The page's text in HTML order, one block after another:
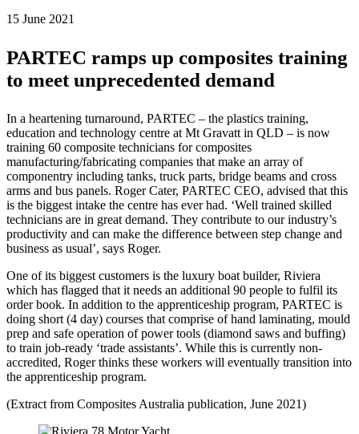
15 June 2021
PARTEC ramps up composites training
to meet unprecedented demand
In a heartening turnaround, PARTEC – the plastics training,
education and technology centre at Mt Gravatt in QLD – is now
training 60 composite technicians for composites
manufacturing/fabricating companies that make an array of
componentry including tanks, truck parts, bridge beams and cross
arms and bus panels. Roger Cater, PARTEC CEO, advised that this
is the biggest intake the centre has ever had. ‘Well trained skilled
technicians are in great demand. They contribute to our industry’s
productivity and can make the difference between step change and
business as usual’, says Roger.
One of its biggest customers is the luxury boat builder, Riviera
which has flagged that it needs an additional 90 people to fulfil its
order book. In addition to the apprenticeship program, PARTEC is
doing short (4 day) courses that comprise of hand laminating, mould
prep and safe operation of power tools (diamond saws and buffing)
to train job-ready ‘trade assistants’. While this is currently non-
accredited, Roger thinks these workers will eventually transition into
the apprenticeship program.
(Extract from Composites Australia publication, June 2021)